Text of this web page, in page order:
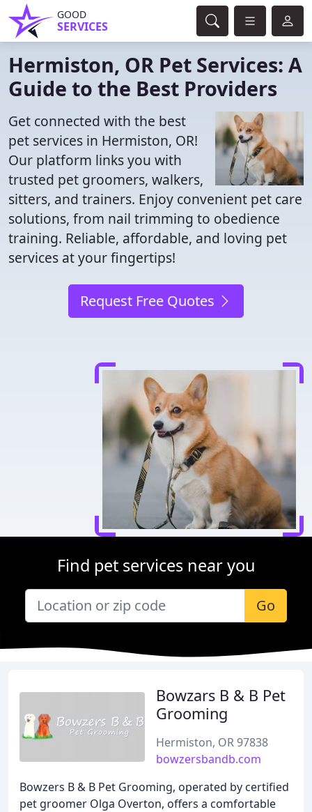
GOOD
SERVICES
Hermiston, OR Pet Services: A
Guide to the Best Providers
Get connected with the best
pet services in Hermiston, OR!
Our platform links you with
trusted pet groomers, walkers,
sitters, and trainers. Enjoy convenient pet care
solutions, from nail trimming to obedience
training. Reliable, affordable, and loving pet
services at your fingertips!
Request Free Quotes
Find pet services near you
Go
Bowzars B & B Pet
Grooming
Hermiston, OR 97838
bowzersbandb.com
Bowzers B & B Pet Grooming, operated by certified
pet groomer Olga Overton, offers a comfortable